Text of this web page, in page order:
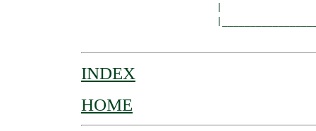
INDEX
HOME